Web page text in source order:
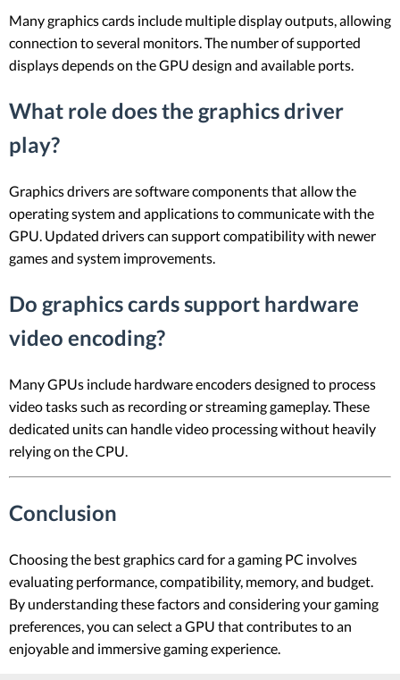
Many graphics cards include multiple display outputs, allowing
connection to several monitors. The number of supported
displays depends on the GPU design and available ports.
What role does the graphics driver
play?
Graphics drivers are software components that allow the
operating system and applications to communicate with the
GPU. Updated drivers can support compatibility with newer
games and system improvements.
Do graphics cards support hardware
video encoding?
Many GPUs include hardware encoders designed to process
video tasks such as recording or streaming gameplay. These
dedicated units can handle video processing without heavily
relying on the CPU.
Conclusion
Choosing the best graphics card for a gaming PC involves
evaluating performance, compatibility, memory, and budget.
By understanding these factors and considering your gaming
preferences, you can select a GPU that contributes to an
enjoyable and immersive gaming experience.